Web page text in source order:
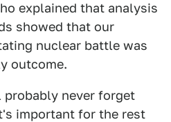
explained that analysis
showed that our
nuclear battle was
outcome.
never forget
important for the rest